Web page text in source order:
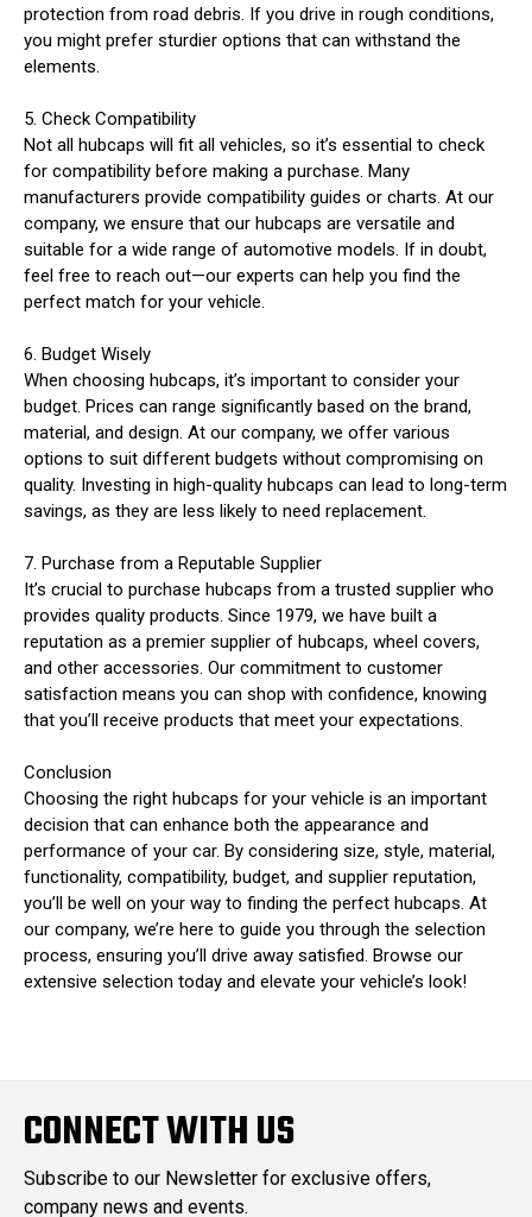
protection from road debris. If you drive in rough conditions,
you might prefer sturdier options that can withstand the
elements.
5. Check Compatibility
Not all hubcaps will fit all vehicles, so it’s essential to check
for compatibility before making a purchase. Many
manufacturers provide compatibility guides or charts. At our
company, we ensure that our hubcaps are versatile and
suitable for a wide range of automotive models. If in doubt,
feel free to reach out—our experts can help you find the
perfect match for your vehicle.
6. Budget Wisely
When choosing hubcaps, it’s important to consider your
budget. Prices can range significantly based on the brand,
material, and design. At our company, we offer various
options to suit different budgets without compromising on
quality. Investing in high-quality hubcaps can lead to long-term
savings, as they are less likely to need replacement.
7. Purchase from a Reputable Supplier
It’s crucial to purchase hubcaps from a trusted supplier who
provides quality products. Since 1979, we have built a
reputation as a premier supplier of hubcaps, wheel covers,
and other accessories. Our commitment to customer
satisfaction means you can shop with confidence, knowing
that you’ll receive products that meet your expectations.
Conclusion
Choosing the right hubcaps for your vehicle is an important
decision that can enhance both the appearance and
performance of your car. By considering size, style, material,
functionality, compatibility, budget, and supplier reputation,
you’ll be well on your way to finding the perfect hubcaps. At
our company, we’re here to guide you through the selection
process, ensuring you’ll drive away satisfied. Browse our
extensive selection today and elevate your vehicle’s look!
CONNECT WITH US
Subscribe to our Newsletter for exclusive offers,
company news and events.